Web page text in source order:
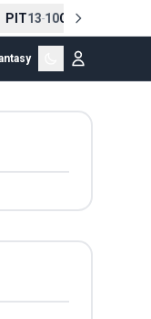
PIT13-10CLE Final